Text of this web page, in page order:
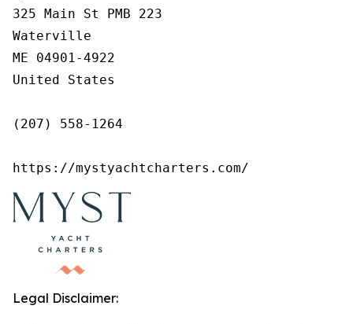
325 Main St PMB 223
Waterville
ME 04901-4922
United States
(207) 558-1264
https://mystyachtcharters.com/
Legal Disclaimer: